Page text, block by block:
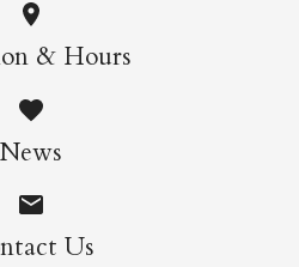
1 LEFT!
Piece and
Washi
& Hours
News
Us